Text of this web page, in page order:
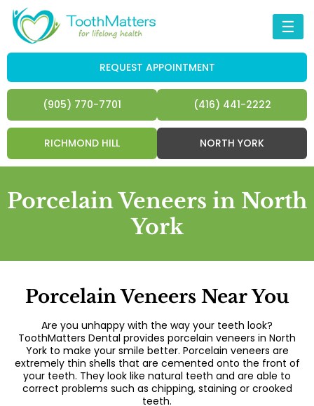
☰
REQUEST APPOINTMENT
(905) 770-7701 (416) 441-2222
RICHMOND HILL NORTH YORK
Porcelain Veneers in North
York
Porcelain Veneers Near You
Are you unhappy with the way your teeth look?
ToothMatters Dental provides porcelain veneers in North
Yorkto make your smile better. Porcelain veneers are
extremely thin shells that are cemented onto the front of
your teeth. They look like natural teeth and are able to
correct problems such as chipping, staining or crooked
teeth.